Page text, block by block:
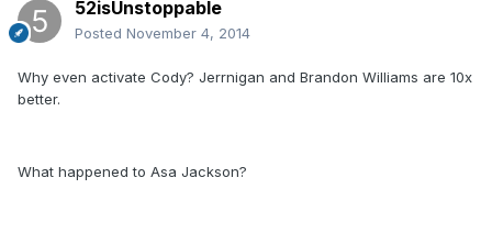
52isUnstoppable
Posted November 4, 2014
Why even activate Cody? Jerrnigan and Brandon Williams are 10x
better.
What happened to Asa Jackson?